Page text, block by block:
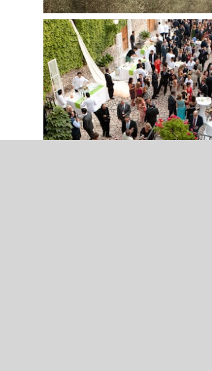
Contact wedding planer
copyright 2018-2023 | All rights reserved |